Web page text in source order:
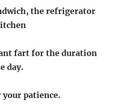
the refrigerator
fart for the duration
day.
patience.